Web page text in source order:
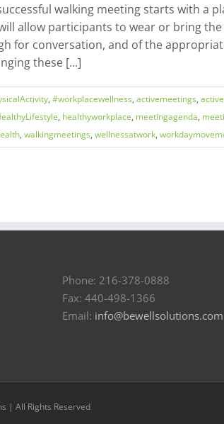
walking meeting starts with
allow participants to wear or bring
for conversation, and of the
these [...]
, #workplacewellness, activemeetings,
, healthyworkplace, meetingagenda,
, walkingmeetings, wellnessatwork,
Phone: 216-378-0888
Fax: 440-498-1366
Email: info@bewellsolutions.com
| All Rights Reserved